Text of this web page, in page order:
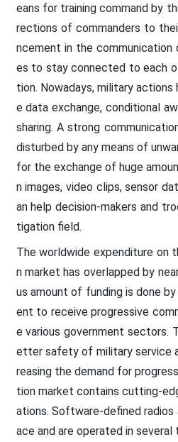
eans for training command by
rections of commanders to
ncement in the
es to stay connected to each
tion. Nowadays, military
e data exchange, conditional
sharing. A strong
disturbed by any means of
for the exchange of huge
n images, video clips, sensor
an help decision-makers and
tigation field.
The worldwide expenditure on
n market has overlapped by
us amount of funding is done
ent to receive progressive
e various government sectors.
etter safety of military service
reasing the demand for
tion market contains cutting-
ations. Software-defined
ace and are operated in